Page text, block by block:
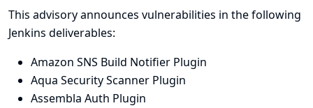
This advisory announces vulnerabilities in the following
Jenkins deliverables:
Amazon SNS Build Notifier Plugin
Aqua Security Scanner Plugin
Assembla Auth Plugin